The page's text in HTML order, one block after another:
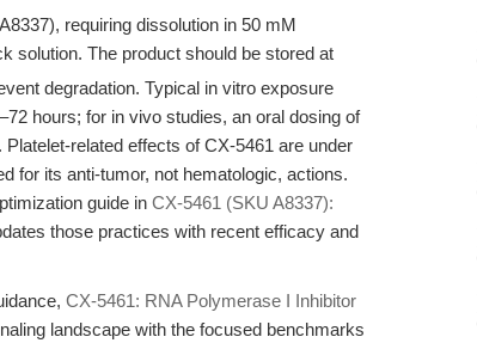
requiring dissolution in 50 mM
solution. The product should be stored at
degradation. Typical in vitro exposure
hours; for in vivo studies, an oral dosing of
. Platelet-related effects of CX-5461 are under
for its anti-tumor, not hematologic, actions.
guide in CX-5461 (SKU A8337):
those practices with recent efficacy and
CX-5461: RNA Polymerase I Inhibitor
landscape with the focused benchmarks